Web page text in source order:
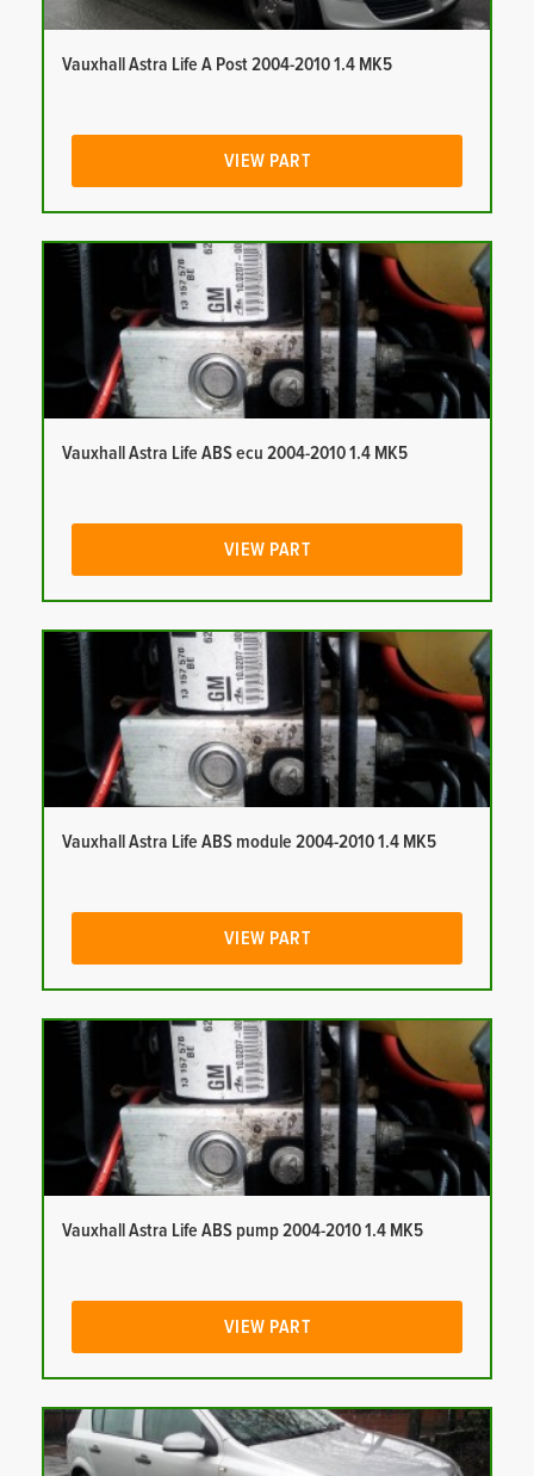
Vauxhall Astra Life A Post 2004-2010 1.4 MK5
VIEW PART
Vauxhall Astra Life ABS ecu 2004-2010 1.4 MK5
VIEW PART
Vauxhall Astra Life ABS module 2004-2010 1.4 MK5
VIEW PART
Vauxhall Astra Life ABS pump 2004-2010 1.4 MK5
VIEW PART